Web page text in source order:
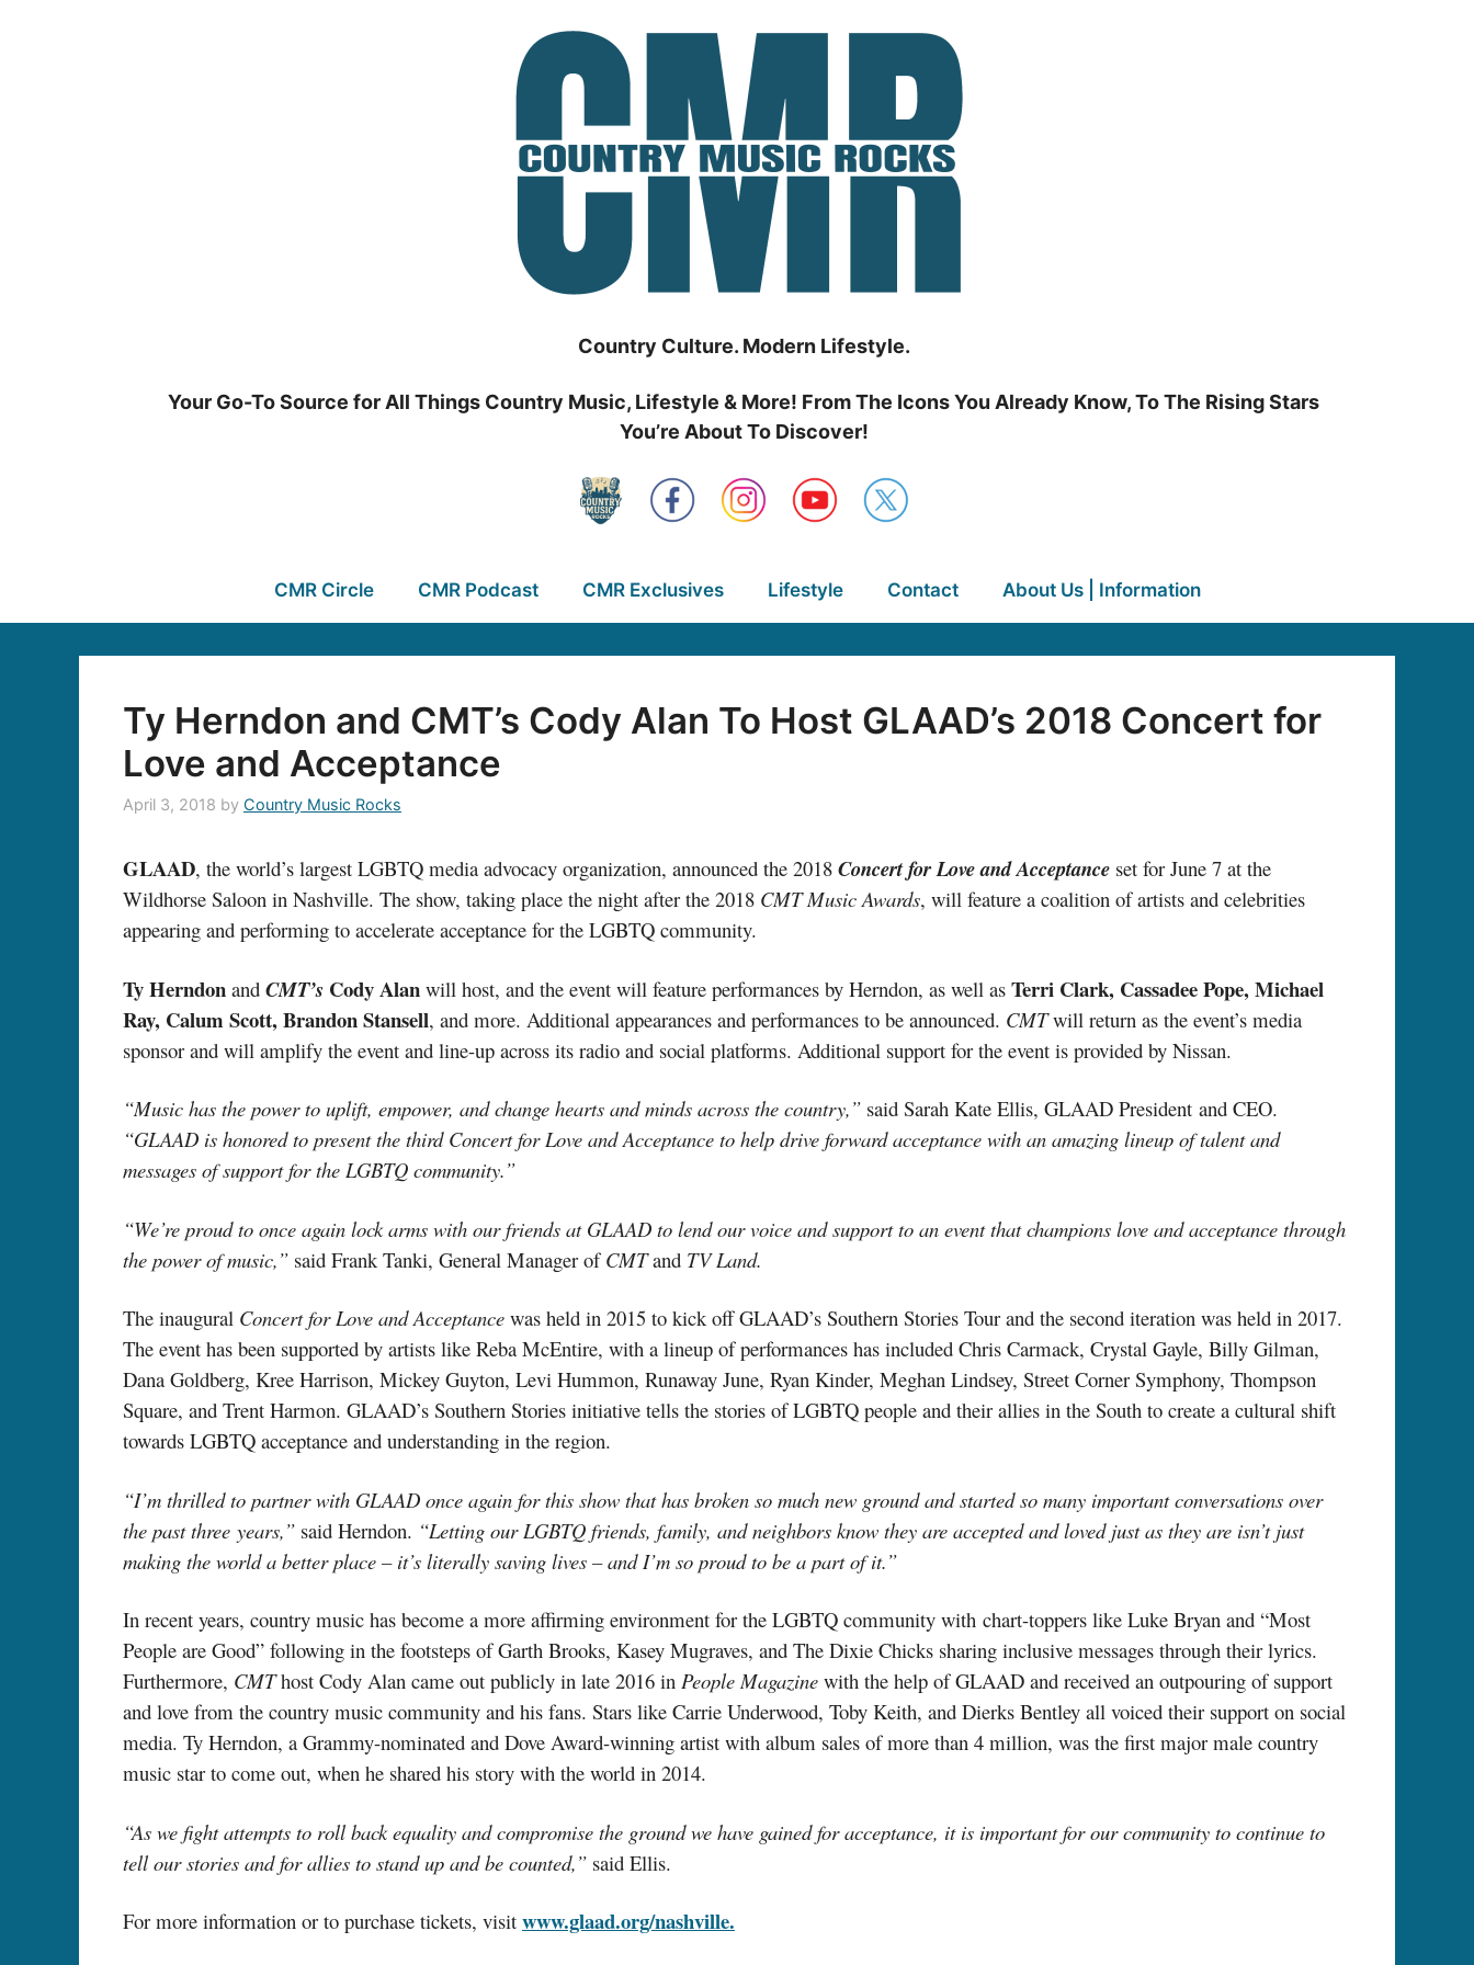
Country Culture. Modern Lifestyle.
Your Go-To Source for All Things Country Music, Lifestyle & More! From The Icons You Already Know, To The Rising Stars
You’re About To Discover!
CMR Circle CMR Podcast CMR Exclusives Lifestyle Contact About Us | Information
Ty Herndon and CMT’s Cody Alan To Host GLAAD’s 2018 Concert for
Love and Acceptance
April 3, 2018 by Country Music Rocks
GLAAD, the world’s largest LGBTQ media advocacy organization, announced the 2018 Concert for Love and Acceptance set for June 7 at the
Wildhorse Saloon in Nashville. The show, taking place the night after the 2018 CMT Music Awards, will feature a coalition of artists and celebrities
appearing and performing to accelerate acceptance for the LGBTQ community.
Ty Herndon and CMT’s Cody Alan will host, and the event will feature performances by Herndon, as well as Terri Clark, Cassadee Pope, Michael
Ray, Calum Scott, Brandon Stansell, and more. Additional appearances and performances to be announced. CMTwill return as the event’s media
sponsor and will amplify the event and line-up across its radio and social platforms. Additional support for the event is provided by Nissan.
“Music has the power to uplift, empower, and change hearts and minds across the country,” said Sarah Kate Ellis, GLAAD President and CEO.
“GLAAD is honored to present the third Concert for Love and Acceptance to help drive forward acceptance with an amazing lineup of talent and
messages of support for the LGBTQ community.”
“We’re proud to once again lock arms with our friends at GLAAD to lend our voice and support to an event that champions love and acceptance through
the power of music,” said Frank Tanki, General Manager ofCMTand TV Land.
The inaugural Concert for Love and Acceptance was held in 2015 to kick off GLAAD’s Southern Stories Tour and the second iteration was held in 2017.
The event has been supported by artists like Reba McEntire, with a lineup of performances has included Chris Carmack, Crystal Gayle, Billy Gilman,
Dana Goldberg, Kree Harrison, Mickey Guyton, Levi Hummon, Runaway June, Ryan Kinder, Meghan Lindsey, Street Corner Symphony, Thompson
Square, and Trent Harmon. GLAAD’s Southern Stories initiative tells the stories of LGBTQ people and their allies in the South to create a cultural shift
towards LGBTQ acceptance and understanding in the region.
“I’m thrilled to partner with GLAAD once again for this show that has broken so much new ground and started so many important conversations over
the past three years,” said Herndon. “Letting our LGBTQ friends, family, and neighbors know they are accepted and loved just as they are isn’t just
making the world a better place – it’s literally saving lives – and I’m so proud to be a part of it.”
In recent years, country music has become a more affirming environment for the LGBTQ community with chart-toppers like Luke Bryan and “Most
People are Good” following in the footsteps of Garth Brooks, Kasey Mugraves, and The Dixie Chicks sharing inclusive messages through their lyrics.
Furthermore, CMThost Cody Alan came out publicly in late 2016 in People Magazine with the help of GLAAD and received an outpouring of support
and love from the country music community and his fans. Stars like Carrie Underwood, Toby Keith, and Dierks Bentley all voiced their support on social
media. Ty Herndon, a Grammy-nominated and Dove Award-winning artist with album sales of more than 4 million, was the first major male country
music star to come out, when he shared his story with the world in 2014.
“As we fight attempts to roll back equality and compromise the ground we have gained for acceptance, it is important for our community to continue to
tell our stories and for allies to stand up and be counted,” said Ellis.
For more information or to purchase tickets, visit www.glaad.org/nashville.